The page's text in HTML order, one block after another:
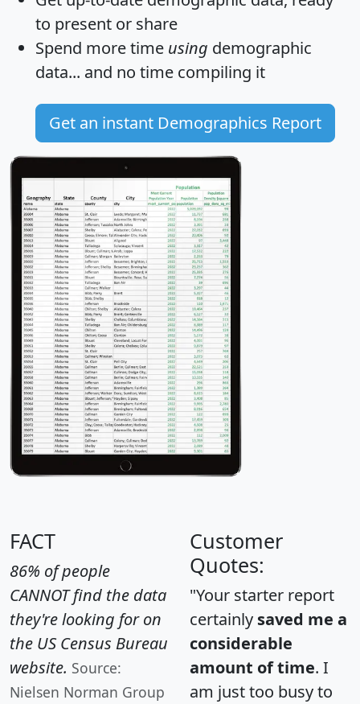
to present or share
Spend more time using demographic
data... and no time compiling it
Get an instant Demographics Report
FACT
86% of people
CANNOT find the data
they're looking for on
the US Census Bureau
website. Source:
Nielsen Norman Group
Customer
Quotes:
"Your starter report
certainly saved me a
considerable
amount of time. I
am just too busy to